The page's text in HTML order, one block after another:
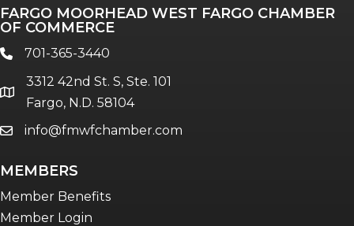
FARGO MOORHEAD WEST FARGO CHAMBER
OF COMMERCE
phone701-365-3440
location
3312 42nd St. S, Ste. 101
Fargo, N.D. 58104
emailinfo@fmwfchamber.com
MEMBERS
Member Benefits
Member Login